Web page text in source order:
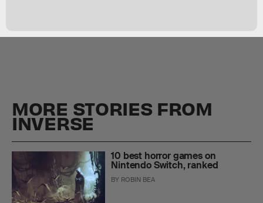
MORE STORIES FROM
INVERSE
10 best horror games on
Nintendo Switch, ranked
BY ROBIN BEA